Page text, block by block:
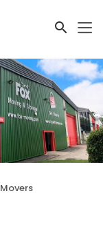
Movers